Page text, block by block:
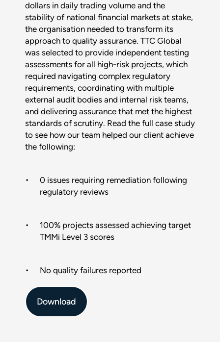
dollars in daily trading volume and the
stability of national financial markets at stake,
the organisation needed to transform its
approach to quality assurance. TTC Global
was selected to provide independent testing
assessments for all high-risk projects, which
required navigating complex regulatory
requirements, coordinating with multiple
external audit bodies and internal risk teams,
and delivering assurance that met the highest
standards of scrutiny. Read the full case study
to see how our team helped our client achieve
the following:
0 issues requiring remediation following
regulatory reviews
100% projects assessed achieving target
TMMi Level 3 scores
No quality failures reported
Download
Download :
$title
Full name *
Company
Email*
This form is protected by reCAPTCHA and the Google Privacy
Policyand Terms of Service